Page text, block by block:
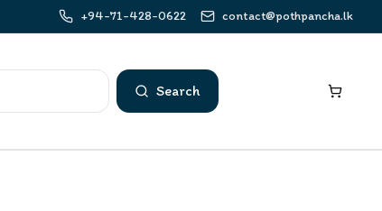
+94-71-428-0622 contact@pothpancha.lk
Search